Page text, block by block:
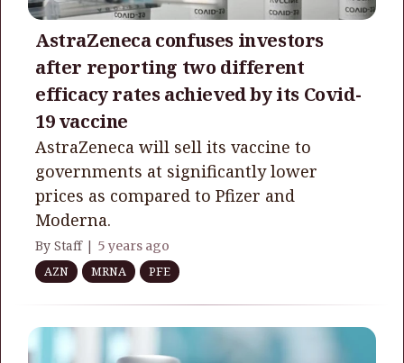
AstraZeneca confuses investors
after reporting two different
efficacy rates achieved by its Covid-
19 vaccine
AstraZeneca will sell its vaccine to
governments at significantly lower
prices as compared to Pfizer and
Moderna.
By Staff | 5 years ago
AZN
MRNA PFE